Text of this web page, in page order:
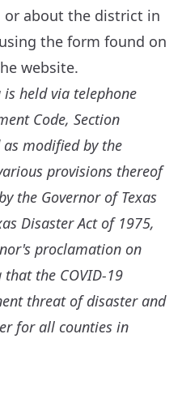
or about the district in
the form found on
website.
is held via telephone
Code, Section
modified by the
provisions thereof
the Governor of Texas
Disaster Act of 1975,
proclamation on
the COVID-19
threat of disaster and
for all counties in